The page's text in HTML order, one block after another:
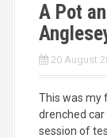
A Pot
20 August
This was my
drenched car
session of